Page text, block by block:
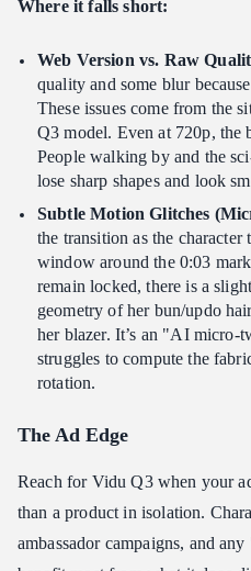
Where it falls short:
Web Version vs. Raw
quality and some blur
These issues come from the
Q3 model. Even at 720p, the
People walking by and the
lose sharp shapes and look
Subtle Motion Glitches
the transition as the character
window around the 0:03
remain locked, there is a
geometry of her bun/updo
her blazer. It’s an "AI
struggles to compute the
rotation.
The Ad Edge
Reach for Vidu Q3 when your
than a product in isolation.
ambassador campaigns, and